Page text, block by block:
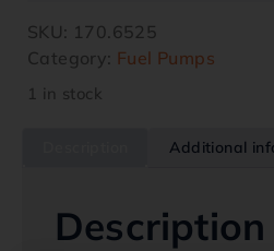
SKU: 170.6525
Category: Fuel Pumps
1 in stock
Additional
Description